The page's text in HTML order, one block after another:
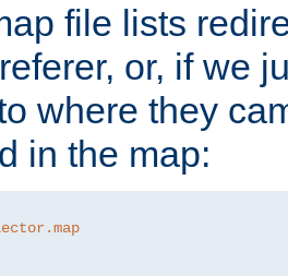
file lists
or, if we
where they
in the map: